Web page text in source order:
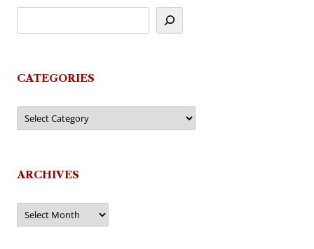
CATEGORIES
Categories
ARCHIVES
Archives